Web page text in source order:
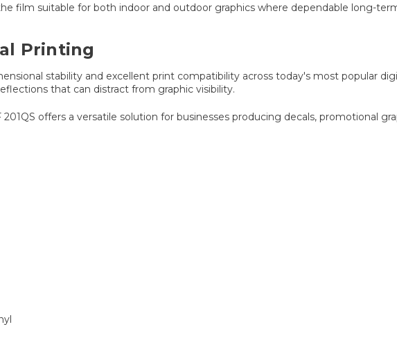
film suitable for both indoor and outdoor graphics where dependable long-
Printing
stability and excellent print compatibility across today's most popular
that can distract from graphic visibility.
offers a versatile solution for businesses producing decals, promotional